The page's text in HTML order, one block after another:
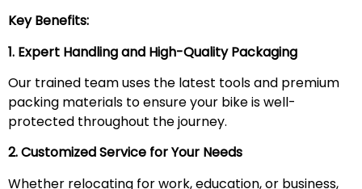
Key Benefits:
1. Expert Handling and High-Quality Packaging
Our trained team uses the latest tools and premium
packing materials to ensure your bike is well-
protected throughout the journey.
2. Customized Service for Your Needs
Whether relocating for work, education, or business,